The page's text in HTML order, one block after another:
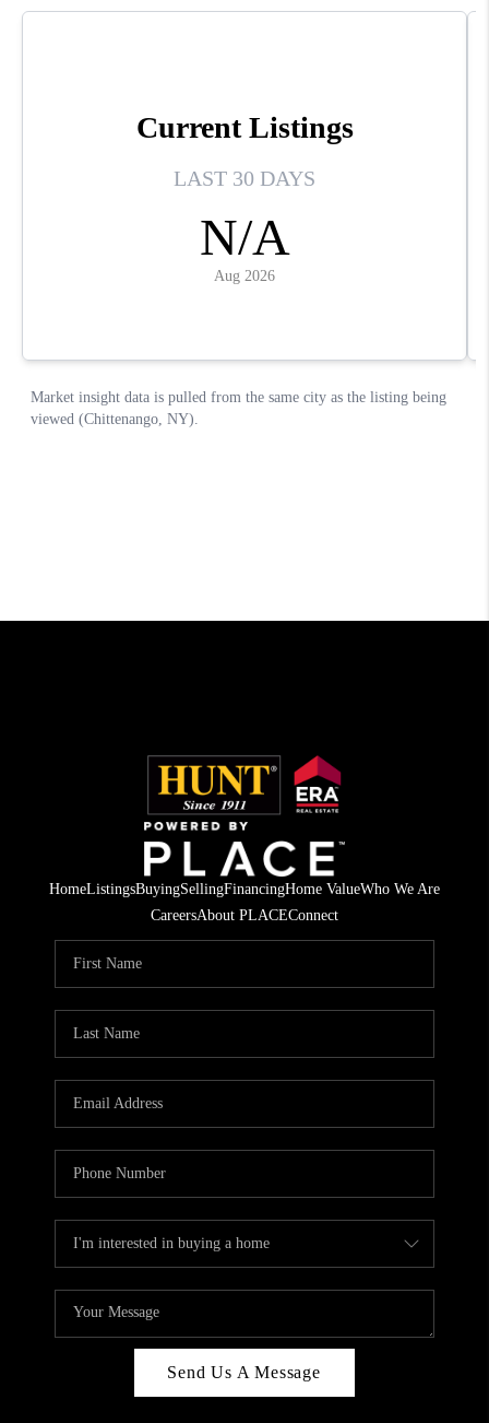
HomeListingsBuyingSellingFinancingHome ValueWho We Are
CareersAbout PLACEConnect
Send Us A Message